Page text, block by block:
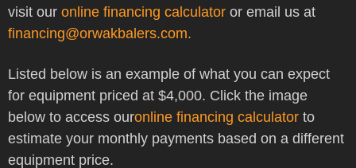
visit our online financing calculator or email us at
financing@orwakbalers.com.
Listed below is an example of what you can expect
for equipment priced at $4,000. Click the image
below to access ouronline financing calculator to
estimate your monthly payments based on a different
equipment price.